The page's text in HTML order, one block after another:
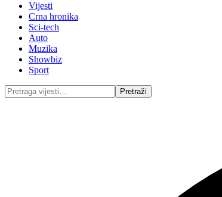
Vijesti
Crna hronika
Sci-tech
Auto
Muzika
Showbiz
Sport